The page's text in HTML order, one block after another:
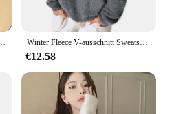
Herbst Saison elegante kurze Pelzmantel trendy locker Winter Fleece V-ausschnitt Sweatshirt Frauen Warme Tops Plus Größe T Shirt Pullover Jumper Casual Einfarbig Shirt Weibliche Winter Pullover
€12.58